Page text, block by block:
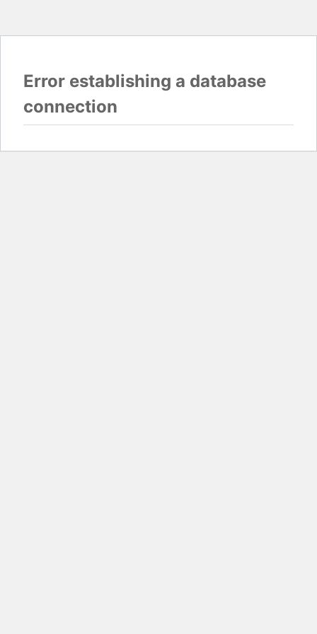
Error establishing a database
connection